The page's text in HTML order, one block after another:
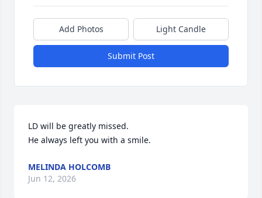
Add Photos Light Candle
Submit Post
LD will be greatly missed.
He always left you with a smile.
MELINDA HOLCOMB
Jun 12, 2026